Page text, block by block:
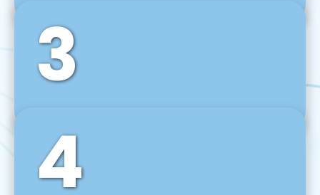
Front-End Development
We use tools and frameworks like React, Angular,
Vue JS, Svelte, Ember JS, and many more in our
agile front-end development technique.
3
Back-End Development
For desktop, web, mobile, and IoT systems, we
develop scalable on-premise and cloud-based
backend solutions that can grow with your
4